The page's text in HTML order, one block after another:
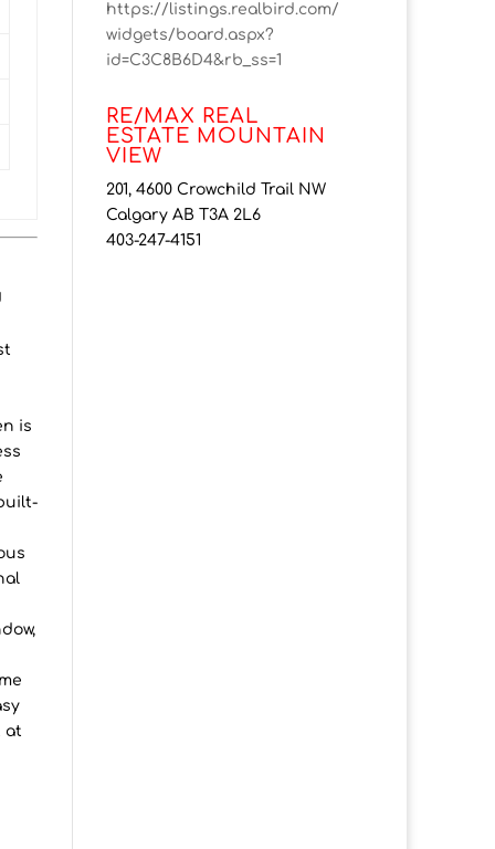
is
at
https://listings.realbird.com/
widgets/board.aspx?
id=C3C8B6D4&rb_ss=1
RE/MAX REAL
ESTATE MOUNTAIN
VIEW
201, 4600 Crowchild Trail NW
Calgary AB T3A 2L6
403-247-4151